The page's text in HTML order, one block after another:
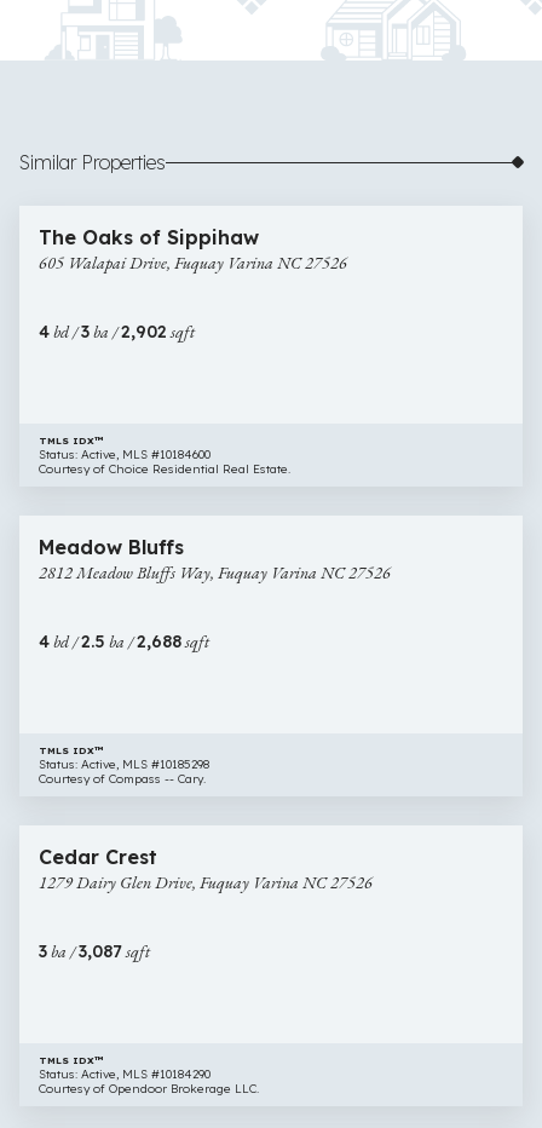
Similar Properties
Walapai
Drive,
NC
$610,000
The Oaks of Sippihaw
605 Walapai Drive, Fuquay Varina NC 27526
4bd /3ba /2,902sqft
TMLS IDX™
Status: Active, MLS #10184600
Courtesy of Choice Residential Real Estate.
Meadow
Bluffs
Varina
$625,000
Meadow Bluffs
2812 Meadow Bluffs Way, Fuquay Varina NC 27526
4bd /2.5 ba /2,688sqft
TMLS IDX™
Status: Active, MLS #10185298
Courtesy of Compass -- Cary.
Dairy
Glen
Varina
$622,000
Cedar Crest
1279 Dairy Glen Drive, Fuquay Varina NC 27526
3ba /3,087sqft
TMLS IDX™
Status: Active, MLS #10184290
Courtesy of Opendoor Brokerage LLC.
$649,000